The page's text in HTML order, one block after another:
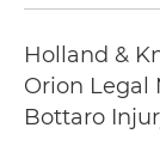
Holland &
Orion Legal
Bottaro